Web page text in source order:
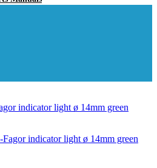
indicator light ø 14mm green